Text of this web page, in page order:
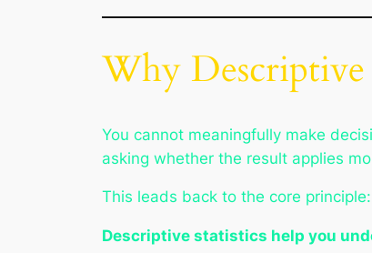
Why
You cannot meaningfully make
asking whether the result applies
This leads back to the core principle:
Descriptive statistics help you